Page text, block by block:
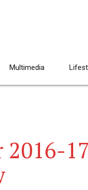
Multimedia
2016-17